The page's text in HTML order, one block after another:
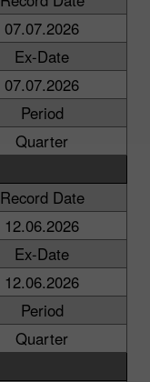
07.07.2026
Ex-Date
07.07.2026
Period
Quarter
Record Date
12.06.2026
Ex-Date
12.06.2026
Period
Quarter